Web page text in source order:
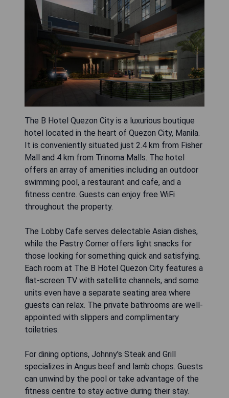
The B Hotel Quezon City is a luxurious boutique
hotel located in the heart of Quezon City, Manila.
It is conveniently situated just 2.4 km from Fisher
Mall and 4 km from Trinoma Malls. The hotel
offers an array of amenities including an outdoor
swimming pool, a restaurant and cafe, and a
fitness centre. Guests can enjoy free WiFi
throughout the property.
The Lobby Cafe serves delectable Asian dishes,
while the Pastry Corner offers light snacks for
those looking for something quick and satisfying.
Each room at The B Hotel Quezon City features a
flat-screen TV with satellite channels, and some
units even have a separate seating area where
guests can relax. The private bathrooms are well-
appointed with slippers and complimentary
toiletries.
For dining options, Johnny's Steak and Grill
specializes in Angus beef and lamb chops. Guests
can unwind by the pool or take advantage of the
fitness centre to stay active during their stay.